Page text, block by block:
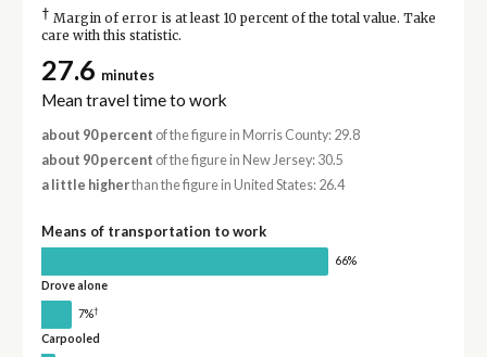
† Margin of error is at least 10 percent of the total value. Take
care with this statistic.
27.6 minutes
Mean travel time to work
about 90 percent of the figure in Morris County: 29.8
about 90 percent of the figure in New Jersey: 30.5
a little higherthan the figure in United States: 26.4
Means of transportation to work
66%
Drove alone
7%†
Carpooled